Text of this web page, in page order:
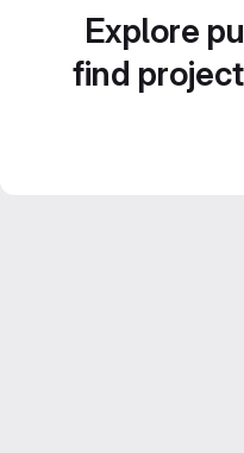
Explore
find